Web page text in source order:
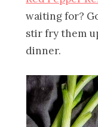
waiting for?
stir fry them
dinner.